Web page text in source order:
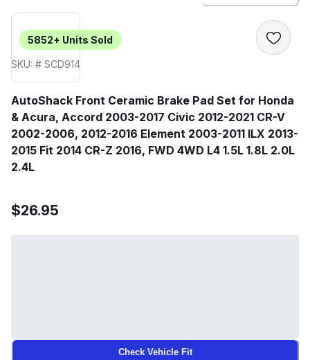
5852+ Units Sold
SKU: # SCD914
AutoShack Front Ceramic Brake Pad Set for Honda
& Acura, Accord 2003-2017 Civic 2012-2021 CR-V
2002-2006, 2012-2016 Element 2003-2011 ILX 2013-
2015 Fit 2014 CR-Z 2016, FWD 4WD L4 1.5L 1.8L 2.0L
2.4L
$26.95
Check Vehicle Fit